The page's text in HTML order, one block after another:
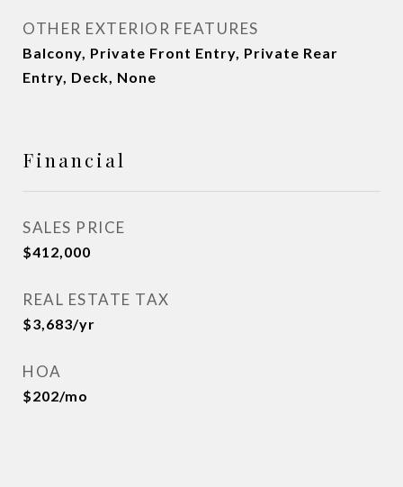
OTHER EXTERIOR FEATURES
Balcony, Private Front Entry, Private Rear
Entry, Deck, None
Financial
SALES PRICE
$412,000
REAL ESTATE TAX
$3,683/yr
HOA
$202/mo